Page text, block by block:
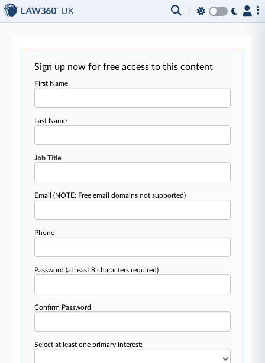
Sign up now for free access to this content
First Name
Last Name
Job Title
Email(NOTE: Free email domains not supported)
Phone
Password(at least 8 characters required)
Confirm Password
Select at least one primary interest: